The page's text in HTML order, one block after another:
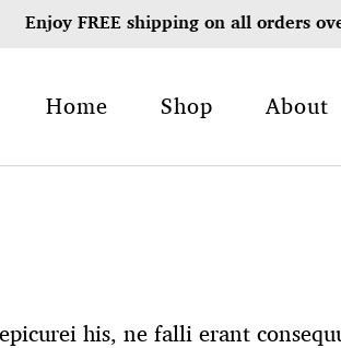
Enjoy FREE shipping on all orders
Home Shop About
his, ne falli erant